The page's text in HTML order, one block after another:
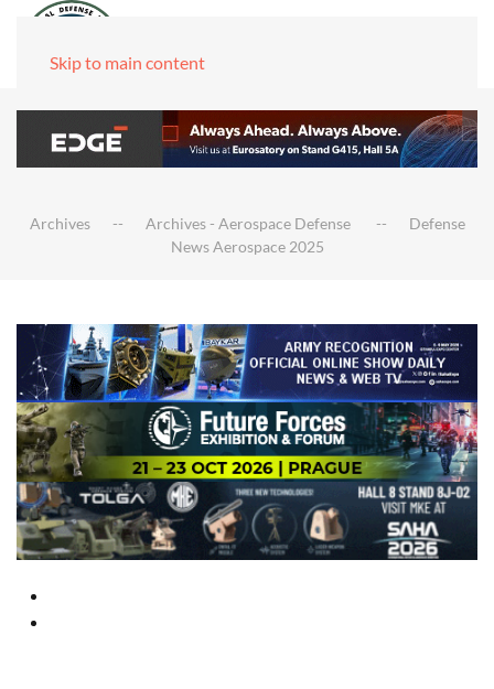
Skip to main content
Archives Archives - Aerospace Defense
Defense
News Aerospace 2025